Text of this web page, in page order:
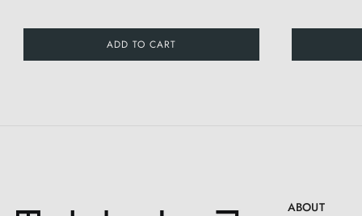
ADD TO CART
ABOUT